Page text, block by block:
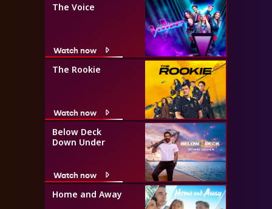
The Voice
Watch now
The Rookie
Watch now
Below Deck
Down Under
Watch now
Home and Away